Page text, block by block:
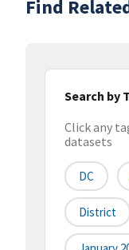
Find
Search by
Click any
datasets
DC
District